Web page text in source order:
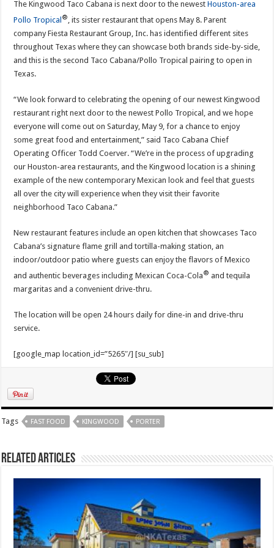
The Kingwood Taco Cabana is next door to the newestHouston-area
Pollo Tropical ®, its sister restaurant that opens May 8. Parent
company Fiesta Restaurant Group, Inc. has identified different sites
throughout Texas where they can showcase both brands side-by-side,
and this is the second Taco Cabana/Pollo Tropical pairing to open in
Texas.
“We look forward to celebrating the opening of our newest Kingwood
restaurant right next door to the newest Pollo Tropical, and we hope
everyone will come out on Saturday, May 9, for a chance to enjoy
some great food and entertainment,” said Taco Cabana Chief
Operating Officer Todd Coerver. “We’re in the process of upgrading
our Houston-area restaurants, and the Kingwood location is a shining
example of the new contemporary Mexican look and feel that guests
all over the city will experience when they visit their favorite
neighborhood Taco Cabana.”
New restaurant features include an open kitchen that showcases Taco
Cabana’s signature flame grill and tortilla-making station, an
indoor/outdoor patio where guests can enjoy the flavors of Mexico
and authentic beverages including Mexican Coca-Cola® and tequila
margaritas and a convenient drive-thru.
The location will be open 24 hours daily for dine-in and drive-thru
service.
[google_map location_id=”5265″/] [su_sub]
Tags FAST FOOD KINGWOOD PORTER
Related Articles